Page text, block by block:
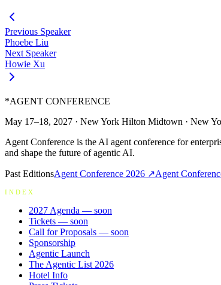
Previous Speaker
Phoebe Liu
Next Speaker
Howie Xu
*AGENT CONFERENCE
May 17–18, 2027 · New York Hilton Midtown · New
Agent Conference is the AI agent conference for
and shape the future of agentic AI.
Past EditionsAgent Conference 2026 ↗Agent
INDEX
2027 Agenda — soon
Tickets — soon
Call for Proposals — soon
Sponsorship
Agentic Launch
The Agentic List 2026
Hotel Info